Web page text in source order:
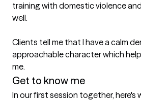
training with domestic violence
well.
Clients tell me that I have a calm
approachable character which
me.
Get to know me
In our first session together, here's